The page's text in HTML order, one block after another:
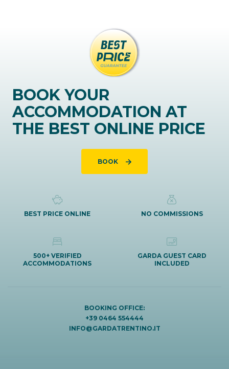
BOOK YOUR
ACCOMMODATION AT
THE BEST ONLINE PRICE
BOOK
BEST PRICE ONLINE NO COMMISSIONS
500+ VERIFIED
ACCOMMODATIONS
GARDA GUEST CARD
INCLUDED
BOOKING OFFICE:
+39 0464 554444
INFO@GARDATRENTINO.IT